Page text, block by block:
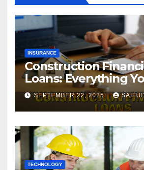
INSURANCE
Construction
Loans: Everything
to Know
SEPTEMBER 22, 2025
TECHNOLOGY